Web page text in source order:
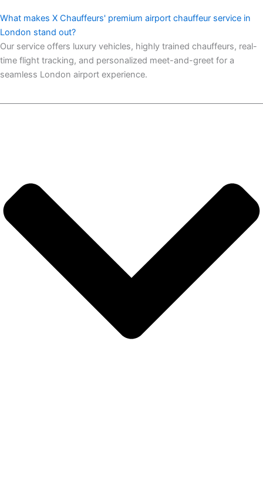
What makes X Chauffeurs' premium airport chauffeur service in
London stand out?
Our service offers luxury vehicles, highly trained chauffeurs, real-
time flight tracking, and personalized meet-and-greet for a
seamless London airport experience.